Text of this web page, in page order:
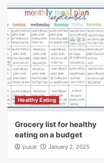
Healthy Eating
Grocery list for healthy
eating on a budget
pusat January 2, 2025